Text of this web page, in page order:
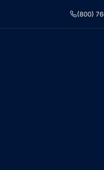
(800)